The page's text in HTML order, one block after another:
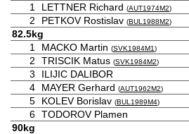
1
LETTNER Richard (AUT1974M2)
2
PETKOV Rostislav (BUL1988M2)
82.5kg
1
MACKO Martin (SVK1984M1)
2
TRISCIK Matus (SVK1984M2)
3
ILIJIC DALIBOR
4
MAYER Gerhard (AUT1962M2)
5
KOLEV Borislav (BUL1989M4)
6 TODOROV Plamen
90kg